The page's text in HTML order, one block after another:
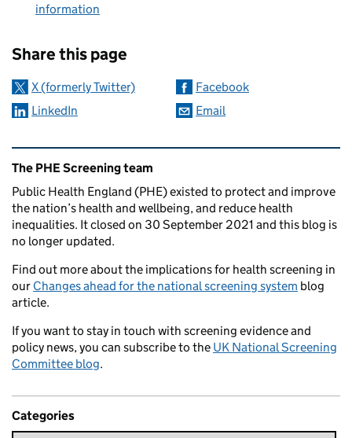
information
Share this page
X (formerly Twitter)
Facebook
LinkedIn
Email
Related content and links
The PHE Screening team
Public Health England (PHE) existed to protect and improve
the nation’s health and wellbeing, and reduce health
inequalities. It closed on 30 September 2021 and this blog is
no longer updated.
Find out more about the implications for health screening in
our Changes ahead for the national screening system blog
article.
If you want to stay in touch with screening evidence and
policy news, you can subscribe to the UK National Screening
Committee blog.
Categories